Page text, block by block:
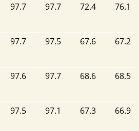
97.7 97.7 72.4 76.1
97.7 97.5 67.6 67.2
97.6 97.7 68.6 68.5
97.5 97.1 67.3 66.9